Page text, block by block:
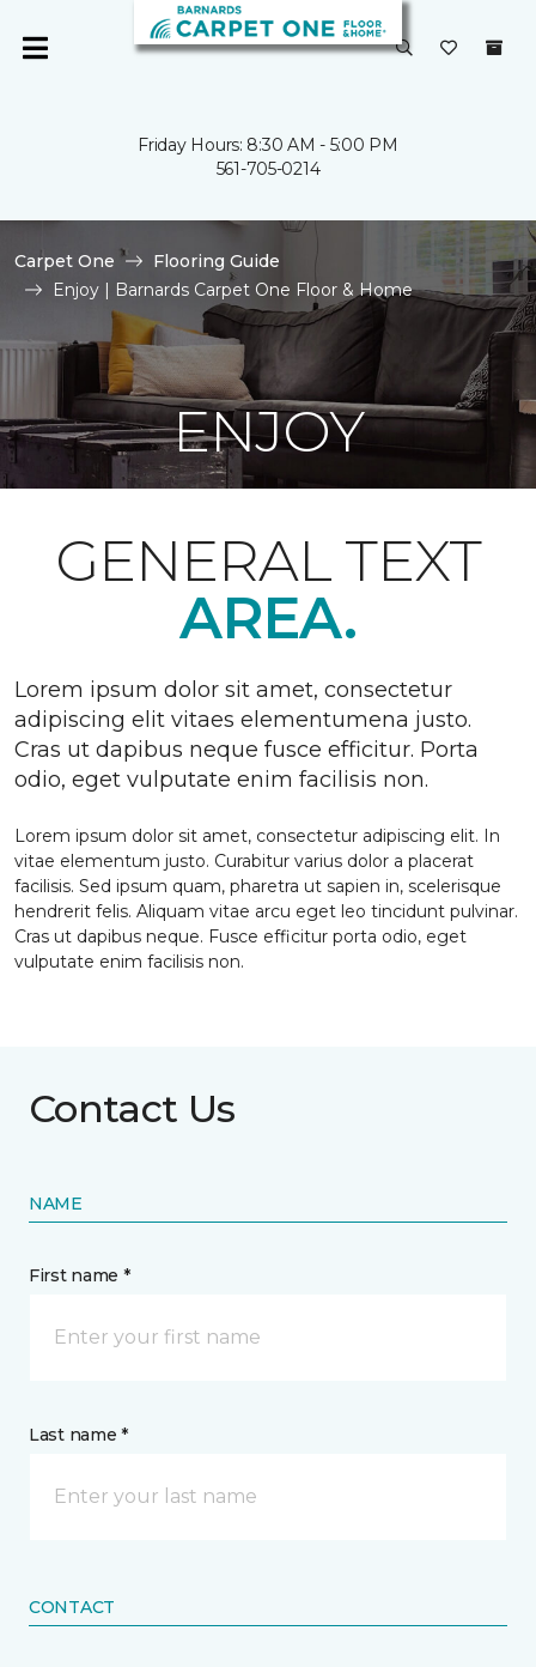
Friday Hours: 8:30 AM - 5:00 PM
561-705-0214
Carpet One
Flooring Guide
Enjoy | Barnards Carpet One Floor & Home
ENJOY
GENERAL TEXT
AREA.
Lorem ipsum dolor sit amet, consectetur
adipiscing elit vitaes elementumena justo.
Cras ut dapibus neque fusce efficitur. Porta
odio, eget vulputate enim facilisis non.
Lorem ipsum dolor sit amet, consectetur adipiscing elit. In
vitae elementum justo. Curabitur varius dolor a placerat
facilisis. Sed ipsum quam, pharetra ut sapien in, scelerisque
hendrerit felis. Aliquam vitae arcu eget leo tincidunt pulvinar.
Cras ut dapibus neque. Fusce efficitur porta odio, eget
vulputate enim facilisis non.
Contact Us
NAME
First name *
Last name *
CONTACT